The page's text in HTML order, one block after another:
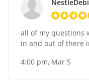
all of my questions
in and out of there
4:00 pm, Mar 5